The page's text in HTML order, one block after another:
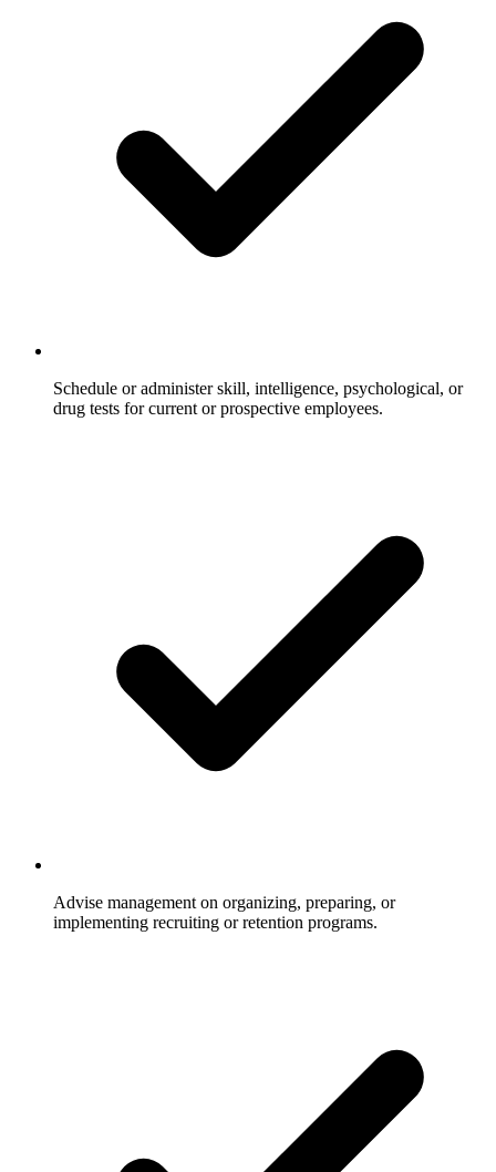
Schedule or administer skill, intelligence, psychological, or
drug tests for current or prospective employees.
Advise management on organizing, preparing, or
implementing recruiting or retention programs.